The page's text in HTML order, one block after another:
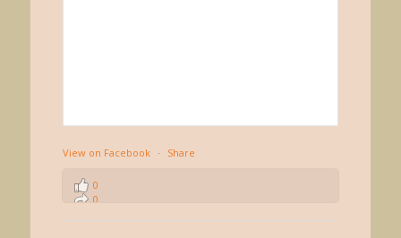
View on Facebook · Share
0
0